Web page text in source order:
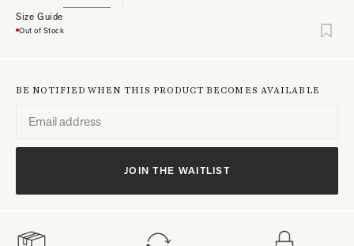
Size Guide
Out of Stock
BE NOTIFIED WHEN THIS PRODUCT BECOMES AVAILABLE
JOIN THE WAITLIST